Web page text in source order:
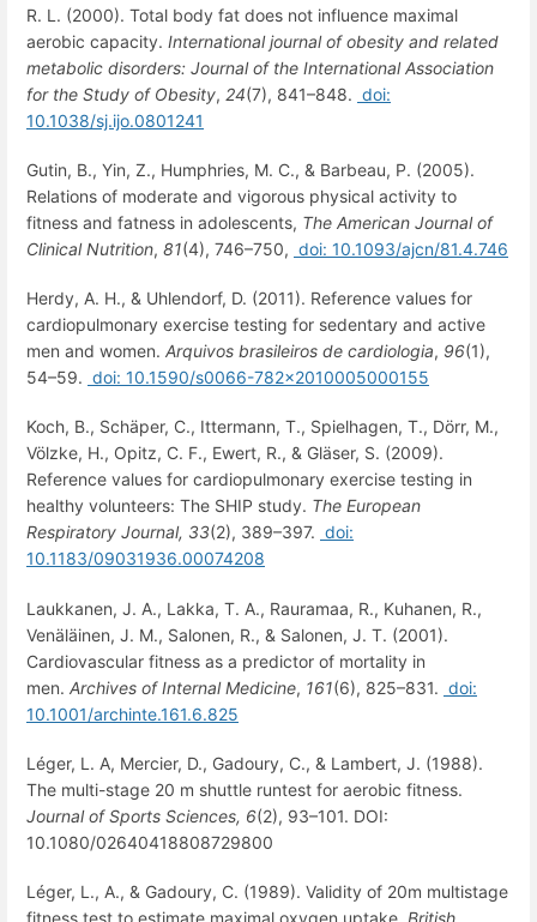
R. L. (2000). Total body fat does not influence maximal
aerobic capacity. International journal of obesity and related
metabolic disorders: Journal of the International Association
for the Study of Obesity, 24(7), 841–848. doi:
10.1038/sj.ijo.0801241
Gutin, B., Yin, Z., Humphries, M. C., & Barbeau, P. (2005).
Relations of moderate and vigorous physical activity to
fitness and fatness in adolescents, The American Journal of
Clinical Nutrition, 81(4), 746–750, doi: 10.1093/ajcn/81.4.746
Herdy, A. H., & Uhlendorf, D. (2011). Reference values for
cardiopulmonary exercise testing for sedentary and active
men and women. Arquivos brasileiros de cardiologia, 96(1),
54–59. doi: 10.1590/s0066-782x2010005000155
Koch, B., Schäper, C., Ittermann, T., Spielhagen, T., Dörr, M.,
Völzke, H., Opitz, C. F., Ewert, R., & Gläser, S. (2009).
Reference values for cardiopulmonary exercise testing in
healthy volunteers: The SHIP study. The European
Respiratory Journal, 33(2), 389–397. doi:
10.1183/09031936.00074208
Laukkanen, J. A., Lakka, T. A., Rauramaa, R., Kuhanen, R.,
Venäläinen, J. M., Salonen, R., & Salonen, J. T. (2001).
Cardiovascular fitness as a predictor of mortality in
men. Archives of Internal Medicine, 161(6), 825–831. doi:
10.1001/archinte.161.6.825
Léger, L. A, Mercier, D., Gadoury, C., & Lambert, J. (1988).
The multi-stage 20 m shuttle runtest for aerobic fitness.
Journal of Sports Sciences, 6(2), 93–101. DOI:
10.1080/02640418808729800
Léger, L., A., & Gadoury, C. (1989). Validity of 20m multistage